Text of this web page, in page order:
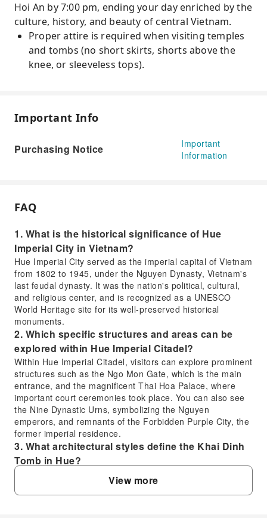
Hoi An by 7:00 pm, ending your day enriched by the
culture, history, and beauty of central Vietnam.
Proper attire is required when visiting temples
and tombs (no short skirts, shorts above the
knee, or sleeveless tops).
Important Info
Purchasing Notice
Important
Information
FAQ
1. What is the historical significance of Hue
Imperial City in Vietnam?
Hue Imperial City served as the imperial capital of Vietnam
from 1802 to 1945, under the Nguyen Dynasty, Vietnam's
last feudal dynasty. It was the nation's political, cultural,
and religious center, and is recognized as a UNESCO
World Heritage site for its well-preserved historical
monuments.
2. Which specific structures and areas can be
explored within Hue Imperial Citadel?
Within Hue Imperial Citadel, visitors can explore prominent
structures such as the Ngo Mon Gate, which is the main
entrance, and the magnificent Thai Hoa Palace, where
important court ceremonies took place. You can also see
the Nine Dynastic Urns, symbolizing the Nguyen
emperors, and remnants of the Forbidden Purple City, the
former imperial residence.
3. What architectural styles define the Khai Dinh
Tomb in Hue?
The Khai Dinh Tomb is renowned for its unique blend of
Eastern and Western architectural styles. It incorporates
elements of traditional Vietnamese design alongside
View more